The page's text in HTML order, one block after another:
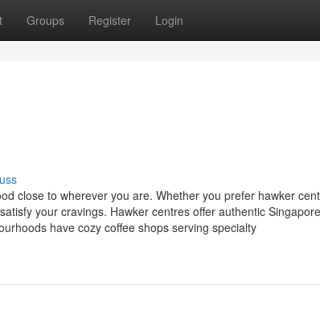
Groups Register Login
close to wherever you are. Whether you prefer hawker
your cravings. Hawker centres offer authentic
have cozy coffee shops serving specialty